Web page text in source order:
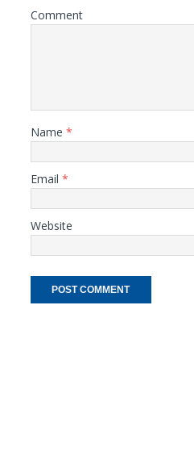
Comment
Name *
Email *
Website